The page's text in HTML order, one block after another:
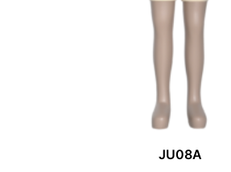
JU08A